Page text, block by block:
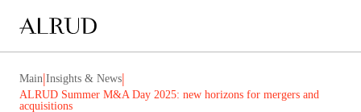
Main|Insights & News|
ALRUD Summer M&A Day 2025: new horizons for mergers and
acquisitions